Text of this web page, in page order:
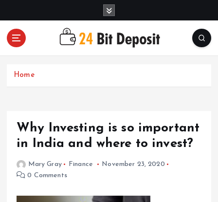
All About Money Management
Home
Why Investing is so important
in India and where to invest?
Mary Gray Finance
November 23, 2020
0 Comments